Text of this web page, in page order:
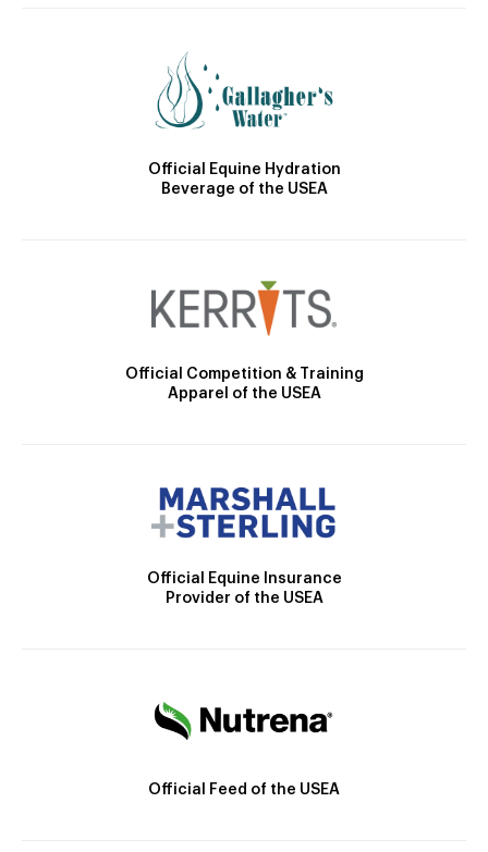
Official Equine Hydration
Beverage of the USEA
Official Competition & Training
Apparel of the USEA
Official Equine Insurance
Provider of the USEA
Official Feed of the USEA